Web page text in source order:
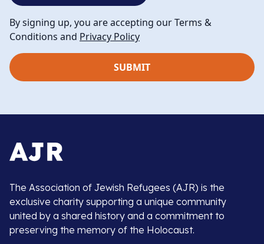
By signing up, you are accepting our Terms &
Conditions and Privacy Policy
The Association of Jewish Refugees (AJR) is the
exclusive charity supporting a unique community
united by a shared history and a commitment to
preserving the memory of the Holocaust.